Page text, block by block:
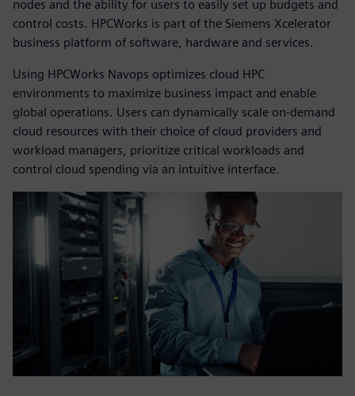
nodes and the ability for users to easily set up budgets and
control costs. HPCWorks is part of the Siemens Xcelerator
business platform of software, hardware and services.
Using HPCWorks Navops optimizes cloud HPC
environments to maximize business impact and enable
global operations. Users can dynamically scale on-demand
cloud resources with their choice of cloud providers and
workload managers, prioritize critical workloads and
control cloud spending via an intuitive interface.